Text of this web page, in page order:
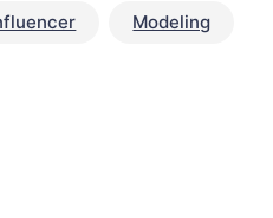
Modeling